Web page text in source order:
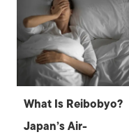
What Is Reibobyo?
Japan’s Air-